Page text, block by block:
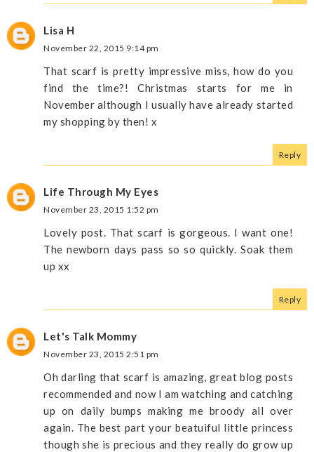
Lisa H
November 22, 2015 9:14 pm
That scarf is pretty impressive miss, how do you
find the time?! Christmas starts for me in
November although I usually have already started
my shopping by then! x
Reply
Life Through My Eyes
November 23, 2015 1:52 pm
Lovely post. That scarf is gorgeous. I want one!
The newborn days pass so so quickly. Soak them
up xx
Reply
Let's Talk Mommy
November 23, 2015 2:51 pm
Oh darling that scarf is amazing, great blog posts
recommended and now I am watching and catching
up on daily bumps making me broody all over
again. The best part your beatuiful little princess
though she is precious and they really do grow up